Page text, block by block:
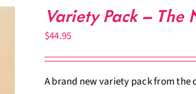
Variety Pack – The
$44.95
A brand new variety pack from